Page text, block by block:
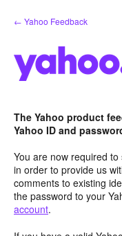
Skip
to
← Yahoo Feedback
The Yahoo product
Yahoo ID and
You are now required
in order to provide us
comments to existing
the password to your
account.